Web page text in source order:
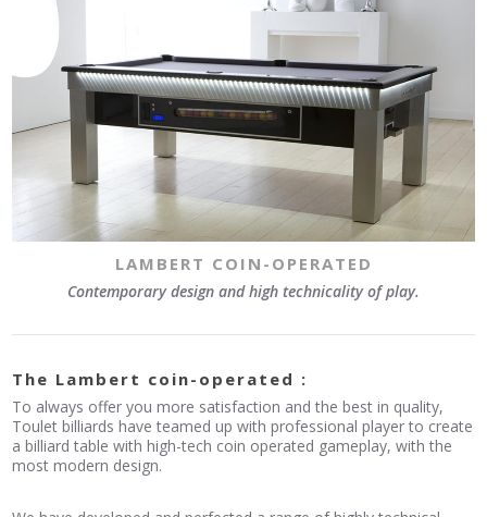
LAMBERT COIN-OPERATED
Contemporary design and high technicality of play.
The Lambert coin-operated :
To always offer you more satisfaction and the best in quality,
Toulet billiards have teamed up with professional player to create
a billiard table with high-tech coin operated gameplay, with the
most modern design.